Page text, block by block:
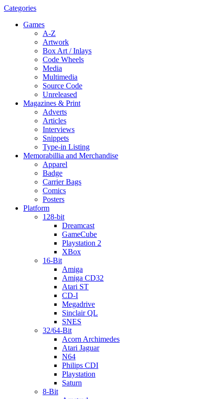
Categories
Games
A-Z
Artwork
Box Art / Inlays
Code Wheels
Media
Multimedia
Source Code
Unreleased
Magazines & Print
Adverts
Articles
Interviews
Snippets
Type-in Listing
Memorabillia and Merchandise
Apparel
Badge
Carrier Bags
Comics
Posters
Platform
128-bit
Dreamcast
GameCube
Playstation 2
XBox
16-Bit
Amiga
Amiga CD32
Atari ST
CD-I
Megadrive
Sinclair QL
SNES
32/64-Bit
Acorn Archimedes
Atari Jaguar
N64
Philips CDI
Playstation
Saturn
8-Bit